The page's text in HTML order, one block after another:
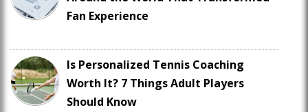
Fan Experience
Is Personalized Tennis Coaching
Worth It? 7 Things Adult Players
Should Know